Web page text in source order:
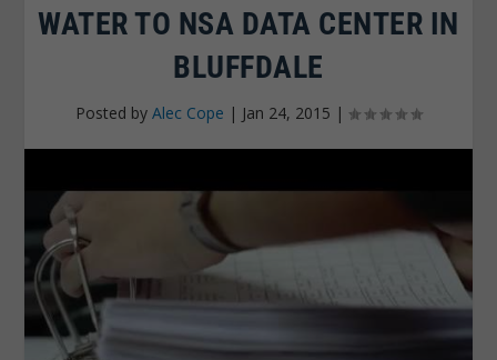
WATER TO NSA DATA CENTER IN
BLUFFDALE
Posted by Alec Cope | Jan 24, 2015 |